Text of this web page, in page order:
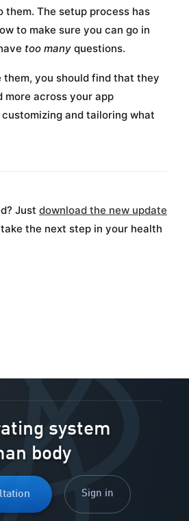
them. The setup process has
to make sure you can go in
too many questions.
them, you should find that they
more across your app
and tailoring what
Just download the new update
the next step in your health
system
body
Sign in